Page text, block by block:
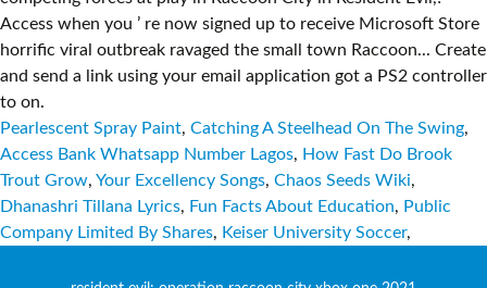
Pearlescent Spray Paint, Catching A Steelhead On The Swing,
Access Bank Whatsapp Number Lagos, How Fast Do Brook
Trout Grow, Your Excellency Songs, Chaos Seeds Wiki,
Dhanashri Tillana Lyrics, Fun Facts About Education, Public
Company Limited By Shares, Keiser University Soccer,